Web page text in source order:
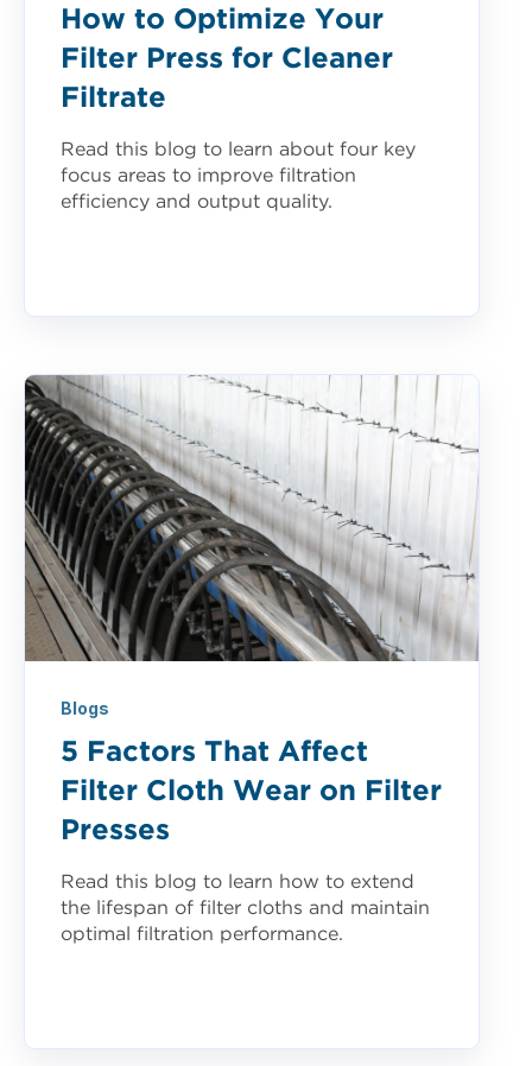
How to Optimize Your
Filter Press for Cleaner
Filtrate
Read this blog to learn about four key
focus areas to improve filtration
efficiency and output quality.
Blogs
5 Factors That Affect
Filter Cloth Wear on Filter
Presses
Read this blog to learn how to extend
the lifespan of filter cloths and maintain
optimal filtration performance.